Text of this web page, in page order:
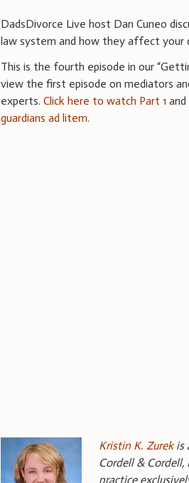
DadsDivorce Live host Dan Cuneo
law system and how they affect your
This is the fourth episode in our
view the first episode on mediators
experts.Click here to watch Part 1 and
guardians ad litem.
Kristin K. Zurekis
Cordell & Cordell,
practice